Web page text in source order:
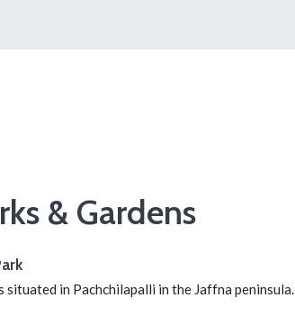
& Gardens
situated in Pachchilapalli in the Jaffna peninsula.